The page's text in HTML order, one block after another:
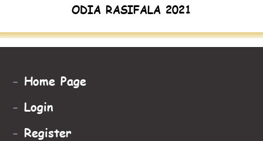
ODIA RASIFALA 2021
- Home Page
- Login
- Register